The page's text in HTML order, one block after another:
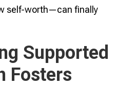
self-worth—can finally
Supported
Fosters